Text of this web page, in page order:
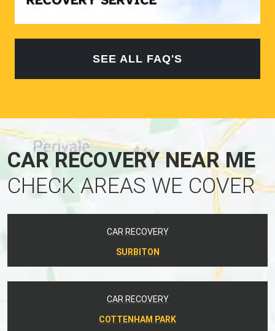
SEE ALL FAQ'S
CAR RECOVERY NEAR ME
CHECK AREAS WE COVER
CAR RECOVERY
SURBITON
CAR RECOVERY
COTTENHAM PARK